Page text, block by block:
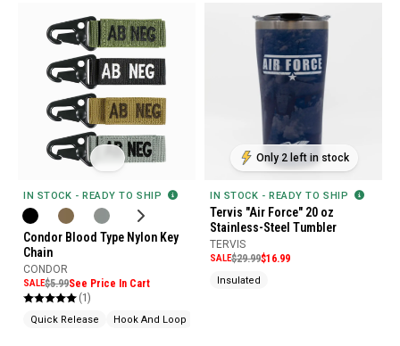
IN STOCK - READY TO SHIP
Condor Blood Type Nylon Key
Chain
CONDOR
SALE$5.99See Price In Cart
(1)
Quick Release Hook And Loop
Only 2 left in stock
IN STOCK - READY TO SHIP
Tervis "Air Force" 20 oz
Stainless-Steel Tumbler
TERVIS
SALE$29.99$16.99
Insulated